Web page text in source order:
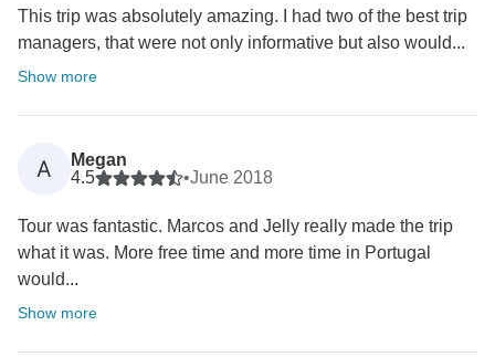
This trip was absolutely amazing. I had two of the best trip
managers, that were not only informative but also would...
Show more
A
Megan
4.5
•June 2018
Tour was fantastic. Marcos and Jelly really made the trip
what it was. More free time and more time in Portugal
would...
Show more